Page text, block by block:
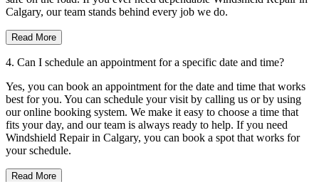
Calgary, our team stands behind every job we do.
Read More
4. Can I schedule an appointment for a specific date and time?
Yes, you can book an appointment for the date and time that works
best for you. You can schedule your visit by calling us or by using
our online booking system. We make it easy to choose a time that
fits your day, and our team is always ready to help. If you need
Windshield Repair in Calgary, you can book a spot that works for
your schedule.
Read More